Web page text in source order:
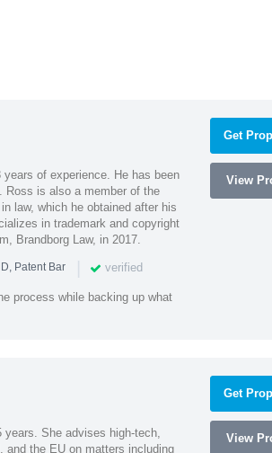
of experience. He has been
Ross is also a member of the
law, which he obtained after his
in trademark and copyright
Brandborg Law, in 2017.
Patent Bar | verified
process while backing up what
Get
View
She advises high-tech,
and the EU on matters including
Get
View